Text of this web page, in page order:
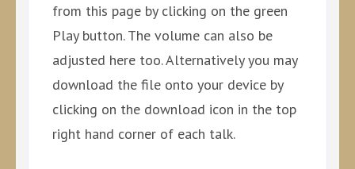
from this page by clicking on the green
Play button. The volume can also be
adjusted here too. Alternatively you may
download the file onto your device by
clicking on the download icon in the top
right hand corner of each talk.